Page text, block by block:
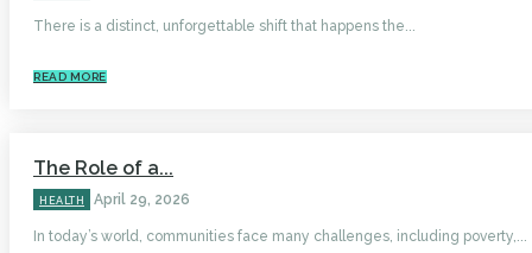
There is a distinct, unforgettable shift that happens the...
READ MORE
The Role of a...
HEALTH April 29, 2026
In today’s world, communities face many challenges, including poverty,...